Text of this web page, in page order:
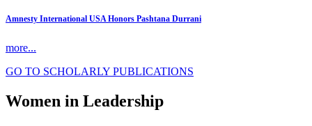
Amnesty International USA Honors Pashtana Durrani
more...
GO TO SCHOLARLY PUBLICATIONS
Women in Leadership